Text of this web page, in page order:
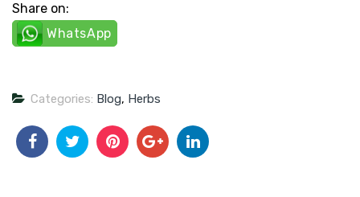
Share on:
WhatsApp
Categories: Blog, Herbs